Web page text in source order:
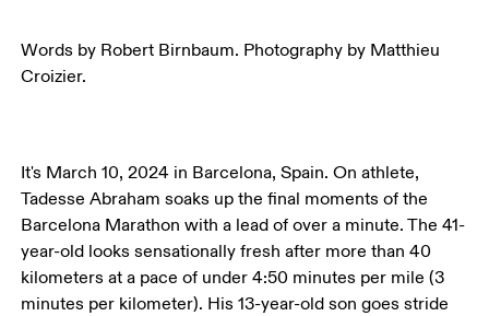
Words by Robert Birnbaum. Photography by Matthieu
Croizier.
It's March 10, 2024 in Barcelona, Spain. On athlete,
Tadesse Abraham soaks up the final moments of the
Barcelona Marathon with a lead of over a minute. The 41-
year-old looks sensationally fresh after more than 40
kilometers at a pace of under 4:50 minutes per mile (3
minutes per kilometer). His 13-year-old son goes stride